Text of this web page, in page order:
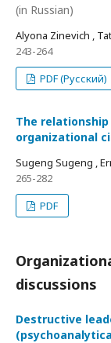
(in Russian)
Alyona Zinevich ,
243-264
PDF (Русский)
The
organizational
Sugeng Sugeng ,
265-282
PDF
discussions
Destructive